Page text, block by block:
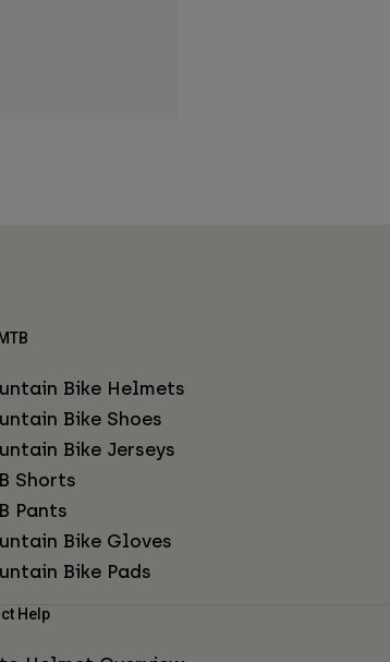
Bike Helmets
Bike Shoes
Bike Jerseys
Shorts
Pants
Bike Gloves
Bike Pads
Help